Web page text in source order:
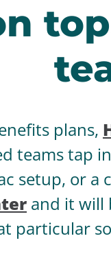
plans,
teams tap
setup, or
and it will
particular